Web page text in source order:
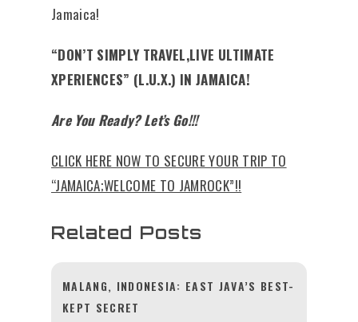
Jamaica!
“DON’T SIMPLY TRAVEL,LIVE ULTIMATE
XPERIENCES” (L.U.X.) IN JAMAICA!
Are You Ready? Let’s Go!!!
CLICK HERE NOW TO SECURE YOUR TRIP TO
“JAMAICA;WELCOME TO JAMROCK”!!
Related Posts
MALANG, INDONESIA: EAST JAVA’S BEST-
KEPT SECRET